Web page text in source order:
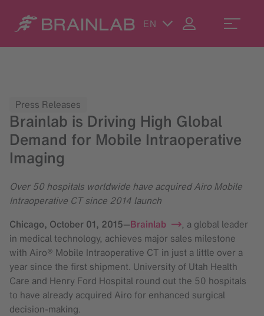
EN
Press Releases
Brainlab is Driving High Global
Demand for Mobile Intraoperative
Imaging
Over 50 hospitals worldwide have acquired Airo Mobile
Intraoperative CT since 2014 launch
Chicago, October 01, 2015—Brainlab
, a global leader
in medical technology, achieves major sales milestone
with Airo® Mobile Intraoperative CT in just a little over a
year since the first shipment. University of Utah Health
Care and Henry Ford Hospital round out the 50 hospitals
to have already acquired Airo for enhanced surgical
decision-making.